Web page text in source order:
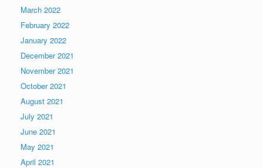
March 2022
February 2022
January 2022
December 2021
November 2021
October 2021
August 2021
July 2021
June 2021
May 2021
April 2021